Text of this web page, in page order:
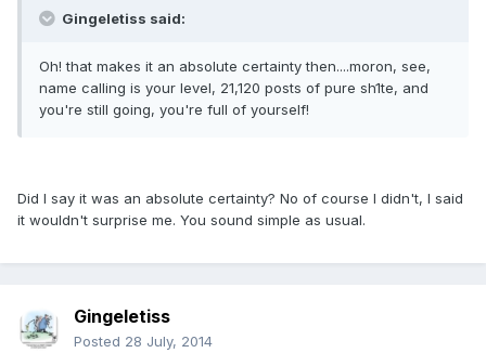
Gingeletiss said:
Oh! that makes it an absolute certainty then....moron, see,
name calling is your level, 21,120 posts of pure sh1te, and
you're still going, you're full of yourself!
Did I say it was an absolute certainty? No of course I didn't, I said
it wouldn't surprise me. You sound simple as usual.
Gingeletiss
Posted 28 July, 2014